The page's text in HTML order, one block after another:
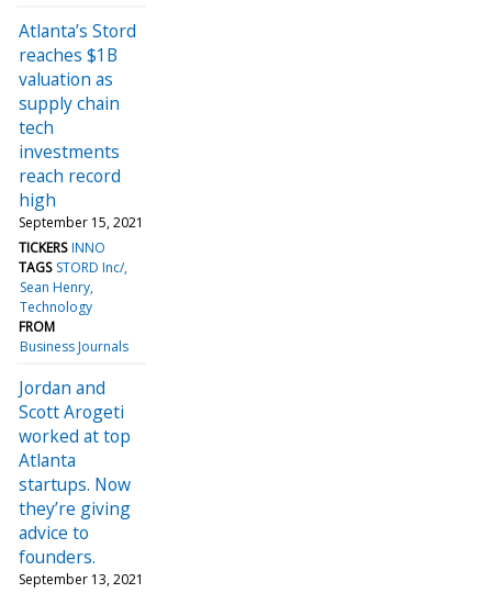
Atlanta’s Stord
reaches $1B
valuation as
supply chain
tech
investments
reach record
high
September 15, 2021
TICKERS INNO
TAGS STORD Inc/
Sean Henry
Technology
FROM
Business Journals
Jordan and
Scott Arogeti
worked at top
Atlanta
startups. Now
they’re giving
advice to
founders.
September 13, 2021